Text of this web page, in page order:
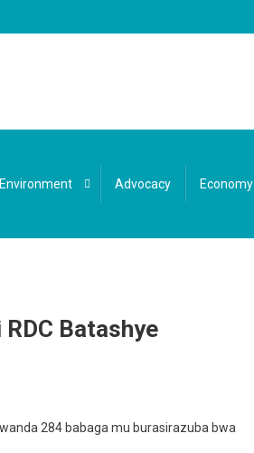
Environment Advocacy Economy
Batashye
284 babaga mu burasirazuba bwa